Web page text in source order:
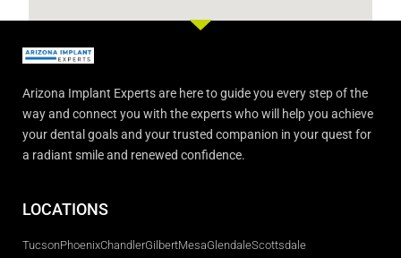
Arizona Implant Experts are here to guide you every step of the
way and connect you with the experts who will help you achieve
your dental goals and your trusted companion in your quest for
a radiant smile and renewed confidence.
LOCATIONS
TucsonPhoenixChandlerGilbertMesaGlendaleScottsdale